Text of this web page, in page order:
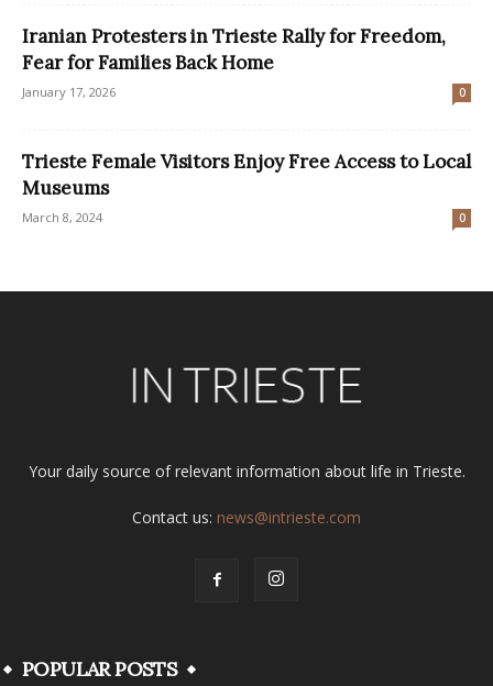
Iranian Protesters in Trieste Rally for Freedom,
Fear for Families Back Home
January 17, 2026 0
Trieste Female Visitors Enjoy Free Access to Local
Museums
March 8, 2024 0
Your daily source of relevant information about life in Trieste.
Contact us: news@intrieste.com
POPULAR POSTS